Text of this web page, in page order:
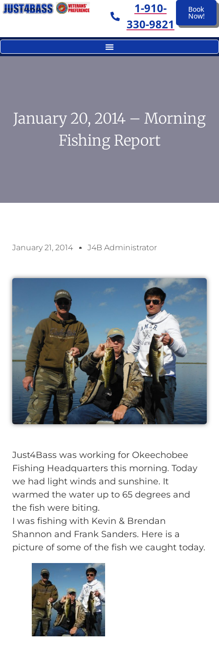
1-910-
330-9821
Book
Now!
January 20, 2014 – Morning
Fishing Report
January 21, 2014 J4B Administrator
Just4Bass was working for Okeechobee
Fishing Headquarters this morning. Today
we had light winds and sunshine. It
warmed the water up to 65 degrees and
the fish were biting.
I was fishing with Kevin & Brendan
Shannon and Frank Sanders. Here is a
picture of some of the fish we caught today.